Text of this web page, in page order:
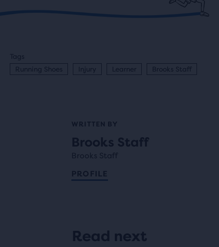
Tags
Running Shoes
Injury Learner Brooks Staff
WRITTEN BY
Brooks Staff
Brooks Staff
PROFILE
Read next